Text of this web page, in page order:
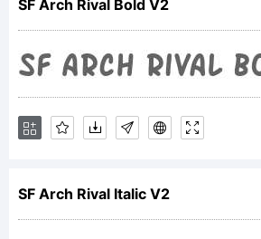
For
SF Arch Rival Bold V2
SF Arch Rival Italic V2